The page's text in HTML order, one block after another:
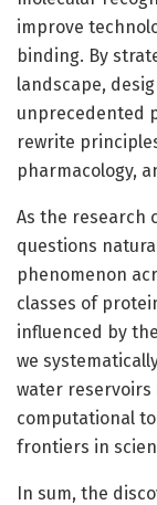
improve
binding. By
landscape,
unprecedented
rewrite
pharmacology,
As the research
questions
phenomenon
classes of
influenced by
we
water reservoirs
computational
frontiers in
In sum, the